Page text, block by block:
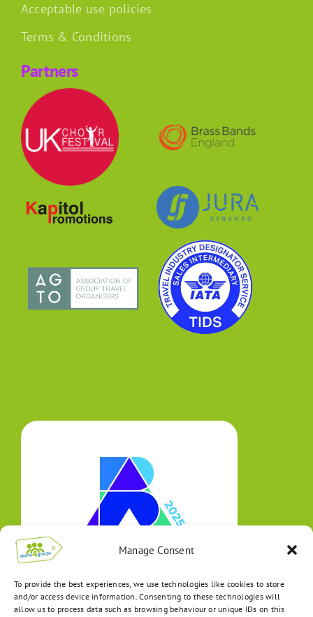
Manage Consent
To provide the best experiences, we use technologies like cookies to store
and/or access device information. Consenting to these technologies will
allow us to process data such as browsing behaviour or unique IDs on this
Acceptable use policies
Terms & Conditions
Partners